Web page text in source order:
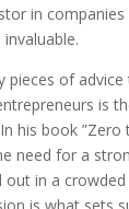
in
pieces of
is
his book ”Zero
need for a
in a crowded